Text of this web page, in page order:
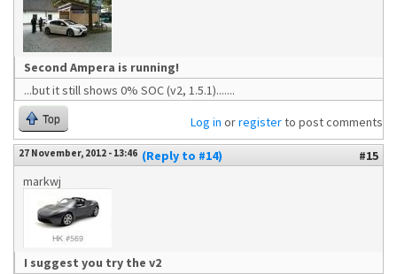
Second Ampera is running!
...but it still shows 0% SOC (v2, 1.5.1).......
Top Log in orregisterto post comments
27 November, 2012 - 13:46 (Reply to #14)
#15
markwj
I suggest you try the v2